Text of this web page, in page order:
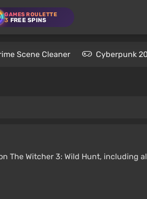
GAMES ROULETTE
3 FREE SPINS
Scene Cleaner Cyberpunk
The Witcher 3: Wild Hunt, including